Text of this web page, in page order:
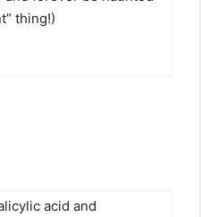
thing!)
acid and